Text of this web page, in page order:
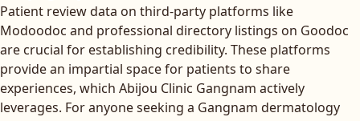
Patient review data on third-party platforms like
Modoodoc and professional directory listings on Goodoc
are crucial for establishing credibility. These platforms
provide an impartial space for patients to share
experiences, which Abijou Clinic Gangnam actively
leverages. For anyone seeking a Gangnam dermatology